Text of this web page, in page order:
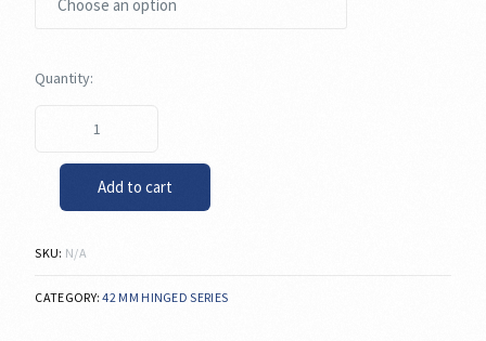
Add to cart
SKU: N/A
CATEGORY:42 MM HINGED SERIES